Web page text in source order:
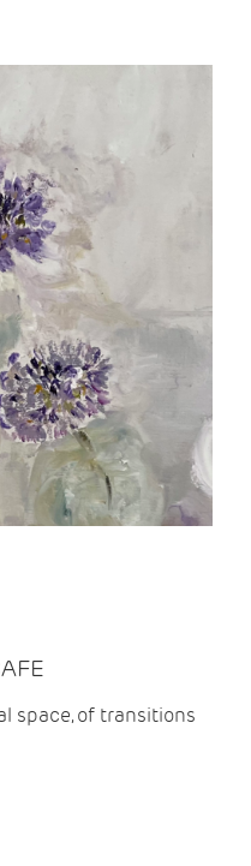
space, of transitions